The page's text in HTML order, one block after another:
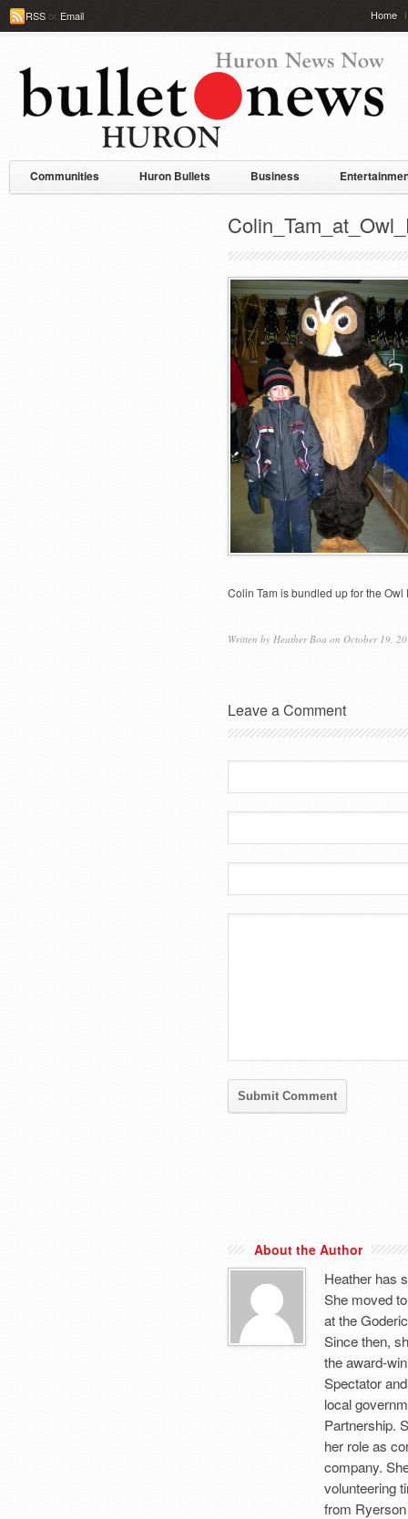
RSSor Email Home
Communities Huron Bullets Business
Colin Tam is bundled up for the Owl
Written by Heather Boa on October 19,
Leave a Comment
About the Author
Heather has
She moved
at the
Since then,
the award-
Spectator
local
Partnership.
her role as
company.
volunteering
from